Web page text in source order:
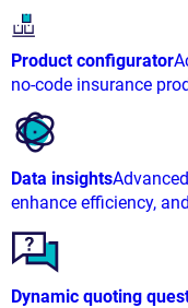
Product configurator
no-code insurance
Data insights
enhance efficiency,
Dynamic quoting